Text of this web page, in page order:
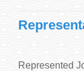
Represented